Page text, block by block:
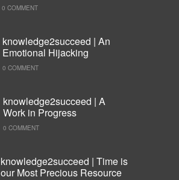
0 COMMENT
knowledge2succeed | An
Emotional Hijacking
0 COMMENT
knowledge2succeed | A
Work in Progress
0 COMMENT
knowledge2succeed | Time is
our Most Precious Resource